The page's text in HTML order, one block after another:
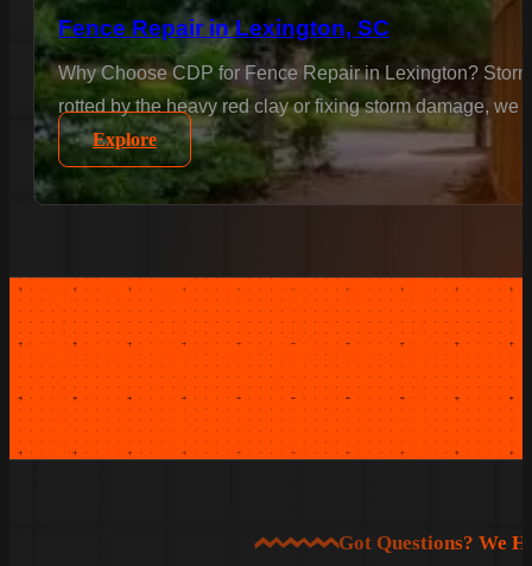
Fence Repair in Lexington, SC
Why Choose CDP for Fence Repair in Lexington?
rotted by the heavy red clay or fixing storm damage,
Explore
Got Questions? We